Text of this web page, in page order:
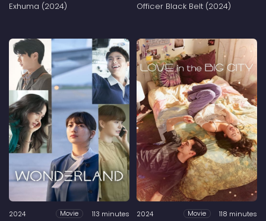
Exhuma (2024) Officer Black Belt (2024)
2024 Movie 113 minutes 2024 Movie 118 minutes